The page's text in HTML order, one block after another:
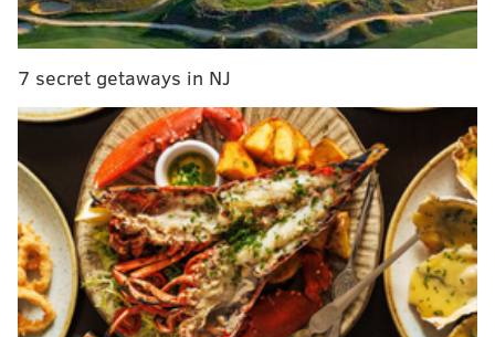
7 secret getaways in NJ